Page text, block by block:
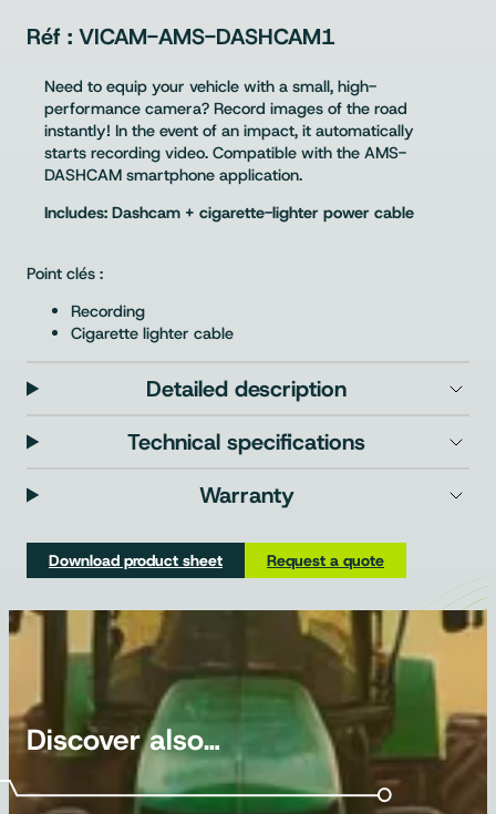
VICAM-AMS-DASHCAM1
Need to equip your vehicle with a small, high-
performance camera? Record images of the road
instantly! In the event of an impact, it automatically
starts recording video. Compatible with the AMS-
DASHCAM smartphone application.
Includes: Dashcam + cigarette-lighter power cable
Point clés :
Recording
Cigarette lighter cable
Detailed description
Technical specifications
Warranty
Download product sheet Request a quote
Discover also…